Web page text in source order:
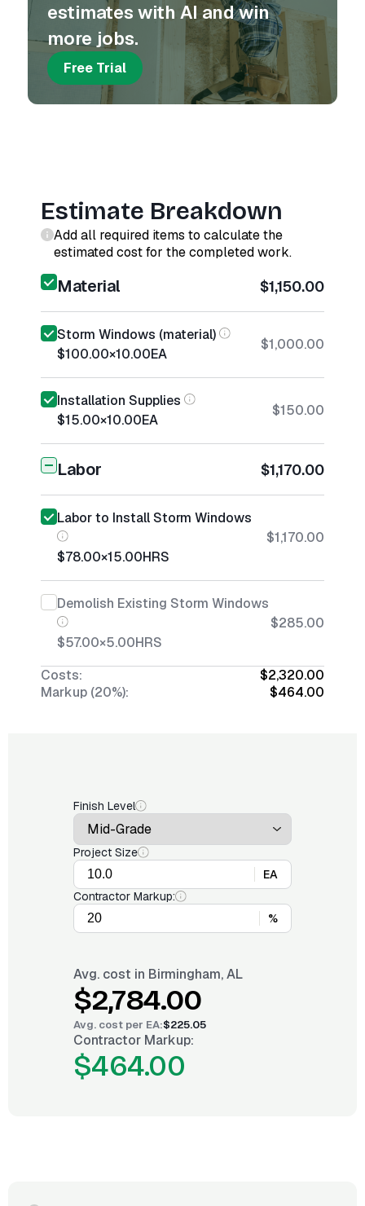
estimates with AI and win
more jobs.
Free Trial
Estimate Breakdown
Add all required items to calculate the
estimated cost for the completed work.
Material $1,150.00
Storm Windows (material)
$100.00×10.00EA
$1,000.00
Installation Supplies
$15.00×10.00EA
$150.00
Labor $1,170.00
Labor to Install Storm Windows
$78.00×15.00HRS
$1,170.00
Demolish Existing Storm Windows
$57.00×5.00HRS
$285.00
Costs:
$2,320.00
Markup (20%):
$464.00
Finish Level
Project Size
EA
Contractor Markup:
%
Avg. cost in Birmingham, AL
$2,784.00
Avg. cost per EA:$225.05
Contractor Markup:
$464.00